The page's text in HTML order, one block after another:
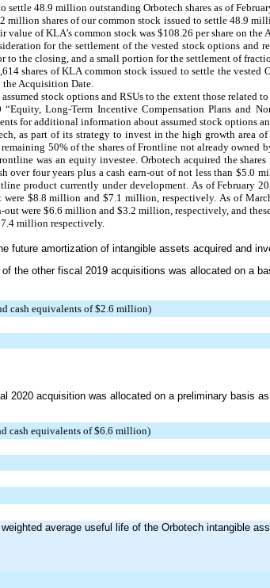
settle 48.9 million outstanding Orbotech shares as of
million shares of our common stock issued to settle 48.9
value of KLA’s common stock was $108.26 per share on the
for the settlement of the vested stock options and
to the closing, and a small portion for the settlement of
shares of KLA common stock issued to settle the vested
the Acquisition Date.
stock options and RSUs to the extent those related
Long-Term Incentive Compensation Plans and
for additional information about assumed stock options
as part of its strategy to invest in the high growth area
50%of the shares of Frontline not already owned
was an equity investee. Orbotech acquired the
overfour years plus a cash earn-out of not less than$5.0
product currently under development. As of February
were $8.8 million and$7.1 million , respectively. As of
out were $6.6 million and $3.2 million , respectively, and
million respectively.
future amortization of intangible assets acquired and
the other fiscal 2019 acquisitions was allocated on a
cash equivalents of $2.6 million)
2020 acquisition was allocated on a preliminary basis
cash equivalents of $6.6 million)
average useful life of the Orbotech intangible